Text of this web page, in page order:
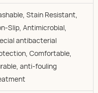
Stain Resistant,
Slip, Antimicrobial,
antibacterial
Comfortable,
anti-fouling